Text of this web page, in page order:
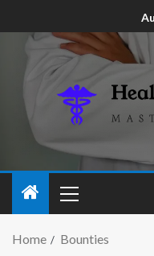
Home Bounties